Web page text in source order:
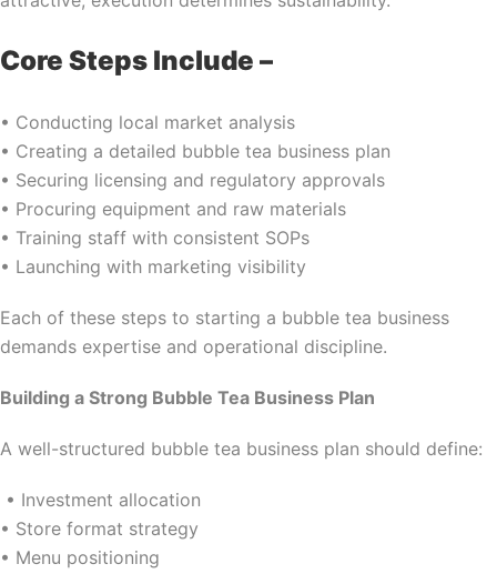
Core Steps Include –
• Conducting local market analysis
• Creating a detailed bubble tea business plan
• Securing licensing and regulatory approvals
• Procuring equipment and raw materials
• Training staff with consistent SOPs
• Launching with marketing visibility
Each of these steps to starting a bubble tea business
demands expertise and operational discipline.
Building a Strong Bubble Tea Business Plan
A well-structured bubble tea business plan should define:
• Investment allocation
• Store format strategy
• Menu positioning